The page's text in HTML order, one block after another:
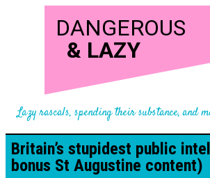
DANGEROUS
& LAZY
Lazy rascals, spending their substance, and
Britain’s stupidest public
bonus St Augustine content)